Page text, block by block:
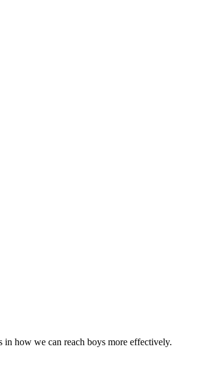
how we can reach boys more effectively.